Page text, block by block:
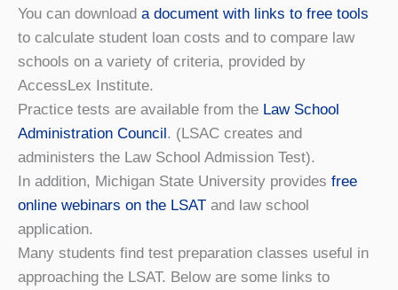
You can download a document with links to free tools
to calculate student loan costs and to compare law
schools on a variety of criteria, provided by
AccessLex Institute.
Practice tests are available from the Law School
Administration Council. (LSAC creates and
administers the Law School Admission Test).
In addition, Michigan State University provides free
online webinars on the LSAT and law school
application.
Many students find test preparation classes useful in
approaching the LSAT. Below are some links to